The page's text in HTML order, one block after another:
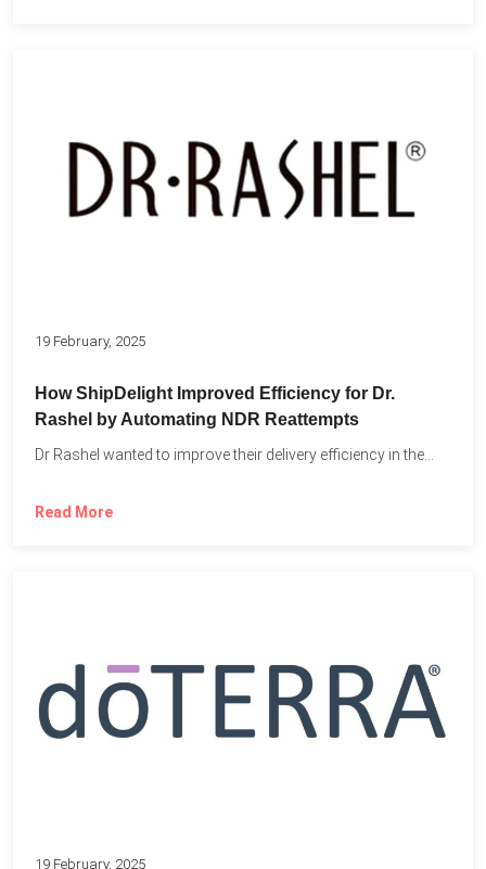
19 February, 2025
How ShipDelight Improved Efficiency for Dr.
Rashel by Automating NDR Reattempts
Dr Rashel wanted to improve their delivery efficiency in the...
Read More
19 February, 2025